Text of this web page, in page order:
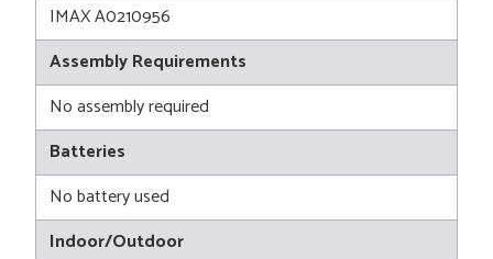
IMAX A0210956
Assembly Requirements
No assembly required
Batteries
No battery used
Indoor/Outdoor